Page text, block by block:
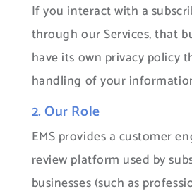
If you interact with a
through our Services, that
have its own privacy policy
handling of your
2. Our Role
EMS provides a customer
review platform used by
businesses (such as